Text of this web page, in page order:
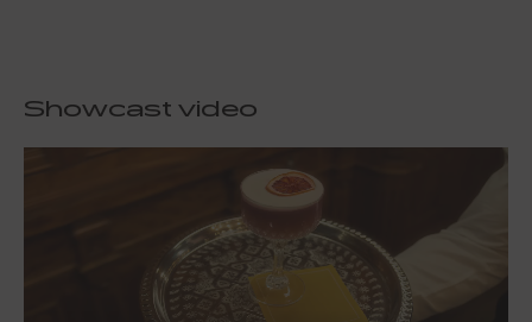
Showcast video